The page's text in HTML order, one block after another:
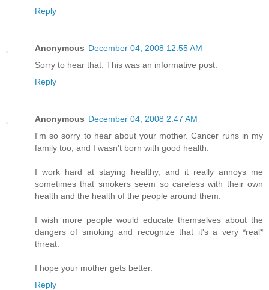
Reply
Anonymous December 04, 2008 12:55 AM
Sorry to hear that. This was an informative post.
Reply
Anonymous December 04, 2008 2:47 AM
I'm so sorry to hear about your mother. Cancer runs in my
family too, and I wasn't born with good health.
I work hard at staying healthy, and it really annoys me
sometimes that smokers seem so careless with their own
health and the health of the people around them.
I wish more people would educate themselves about the
dangers of smoking and recognize that it's a very *real*
threat.
I hope your mother gets better.
Reply